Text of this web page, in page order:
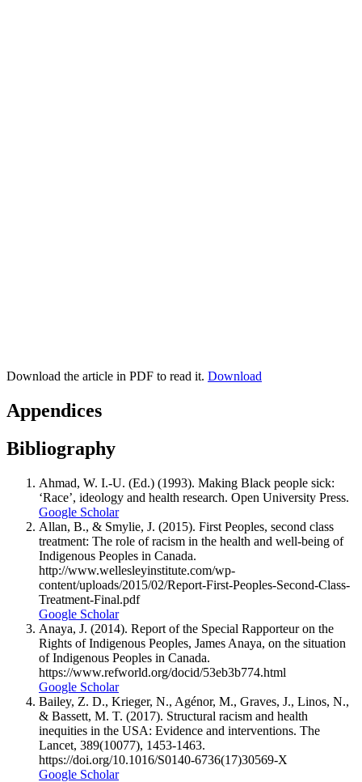
Download the article in PDF to read it. Download
Appendices
Bibliography
Ahmad, W. I.-U. (Ed.) (1993). Making Black people sick:
‘Race’, ideology and health research. Open University Press.
Google Scholar
Allan, B., & Smylie, J. (2015). First Peoples, second class
treatment: The role of racism in the health and well-being of
Indigenous Peoples in Canada.
http://www.wellesleyinstitute.com/wp-
content/uploads/2015/02/Report-First-Peoples-Second-Class-
Treatment-Final.pdf
Google Scholar
Anaya, J. (2014). Report of the Special Rapporteur on the
Rights of Indigenous Peoples, James Anaya, on the situation
of Indigenous Peoples in Canada.
https://www.refworld.org/docid/53eb3b774.html
Google Scholar
Bailey, Z. D., Krieger, N., Agénor, M., Graves, J., Linos, N.,
& Bassett, M. T. (2017). Structural racism and health
inequities in the USA: Evidence and interventions. The
Lancet, 389(10077), 1453-1463.
https://doi.org/10.1016/S0140-6736(17)30569-X
Google Scholar